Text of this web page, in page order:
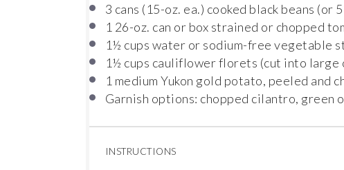
3 cans (15-oz. ea.) cooked black beans (or
1 26-oz. can or box strained or chopped
1½ cups water or sodium-free vegetable
1½ cups cauliflower florets (cut into large
1 medium Yukon gold potato, peeled and
Garnish options: chopped cilantro, green
INSTRUCTIONS